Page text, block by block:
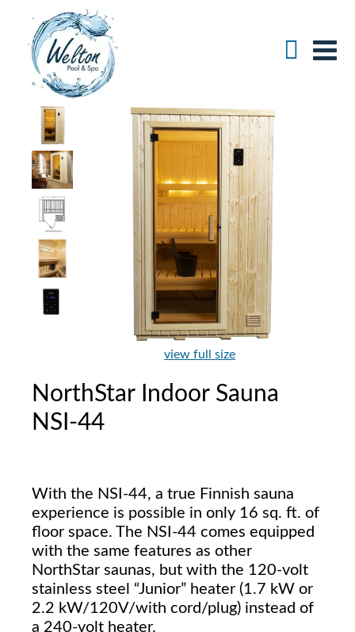
view full size
NorthStar Indoor Sauna
NSI-44
With the NSI-44, a true Finnish sauna
experience is possible in only 16 sq. ft. of
floor space. The NSI-44 comes equipped
with the same features as other
NorthStar saunas, but with the 120-volt
stainless steel “Junior” heater (1.7 kW or
2.2 kW/120V/with cord/plug) instead of
a 240-volt heater.